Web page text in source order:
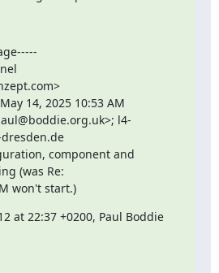
14, 2025 10:53 AM
l4-
component and
(was Re:
won't start.)
at 22:37 +0200, Paul Boddie